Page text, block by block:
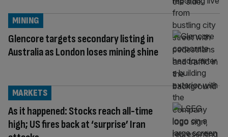
Glencore targets secondary listing in
Australia as London loses mining shine
MINING
As it happened: Stocks reach all-time
high; US fires back at ‘surprise’ Iran
MARKETS